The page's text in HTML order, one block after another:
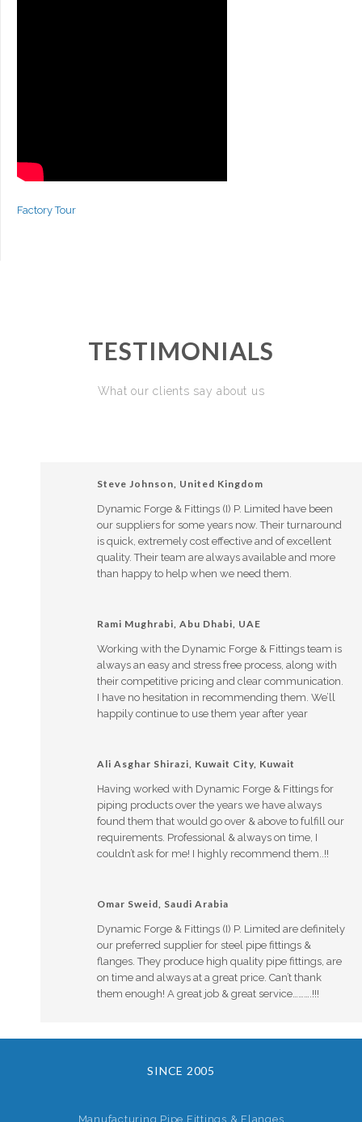
Factory Tour
TESTIMONIALS
What our clients say about us
Steve Johnson, United Kingdom
Dynamic Forge & Fittings (I) P. Limited have been
our suppliers for some years now. Their turnaround
is quick, extremely cost effective and of excellent
quality. Their team are always available and more
than happy to help when we need them.
Rami Mughrabi, Abu Dhabi, UAE
Working with the Dynamic Forge & Fittings team is
always an easy and stress free process, along with
their competitive pricing and clear communication.
I have no hesitation in recommending them. We’ll
happily continue to use them year after year
Ali Asghar Shirazi, Kuwait City, Kuwait
Having worked with Dynamic Forge & Fittings for
piping products over the years we have always
found them that would go over & above to fulfill our
requirements. Professional & always on time, I
couldn’t ask for me! I highly recommend them..!!
Omar Sweid, Saudi Arabia
Dynamic Forge & Fittings (I) P. Limited are definitely
our preferred supplier for steel pipe fittings &
flanges. They produce high quality pipe fittings, are
on time and always at a great price. Can’t thank
them enough! A great job & great service……….!!!
SINCE 2005
Manufacturing Pipe Fittings & Flanges